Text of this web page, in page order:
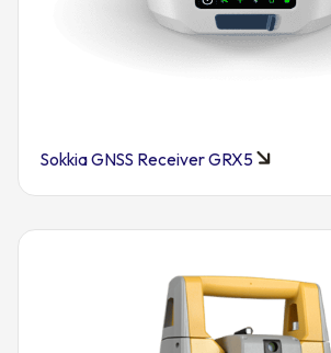
Sokkia GNSS Receiver GRX5